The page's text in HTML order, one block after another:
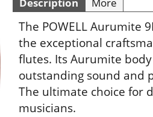
B Foot Option(€240.00,
Description More
The POWELL Aurumite
the exceptional
flutes. Its Aurumite
outstanding sound and